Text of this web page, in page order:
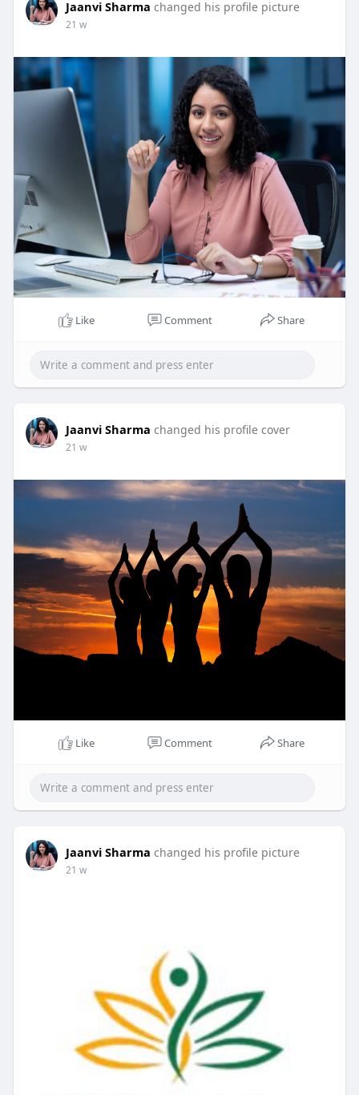
Jaanvi Sharma changed his profile picture
21 w
Like Comment Share
Jaanvi Sharma changed his profile cover
21 w
Like Comment Share
Jaanvi Sharma changed his profile picture
21 w